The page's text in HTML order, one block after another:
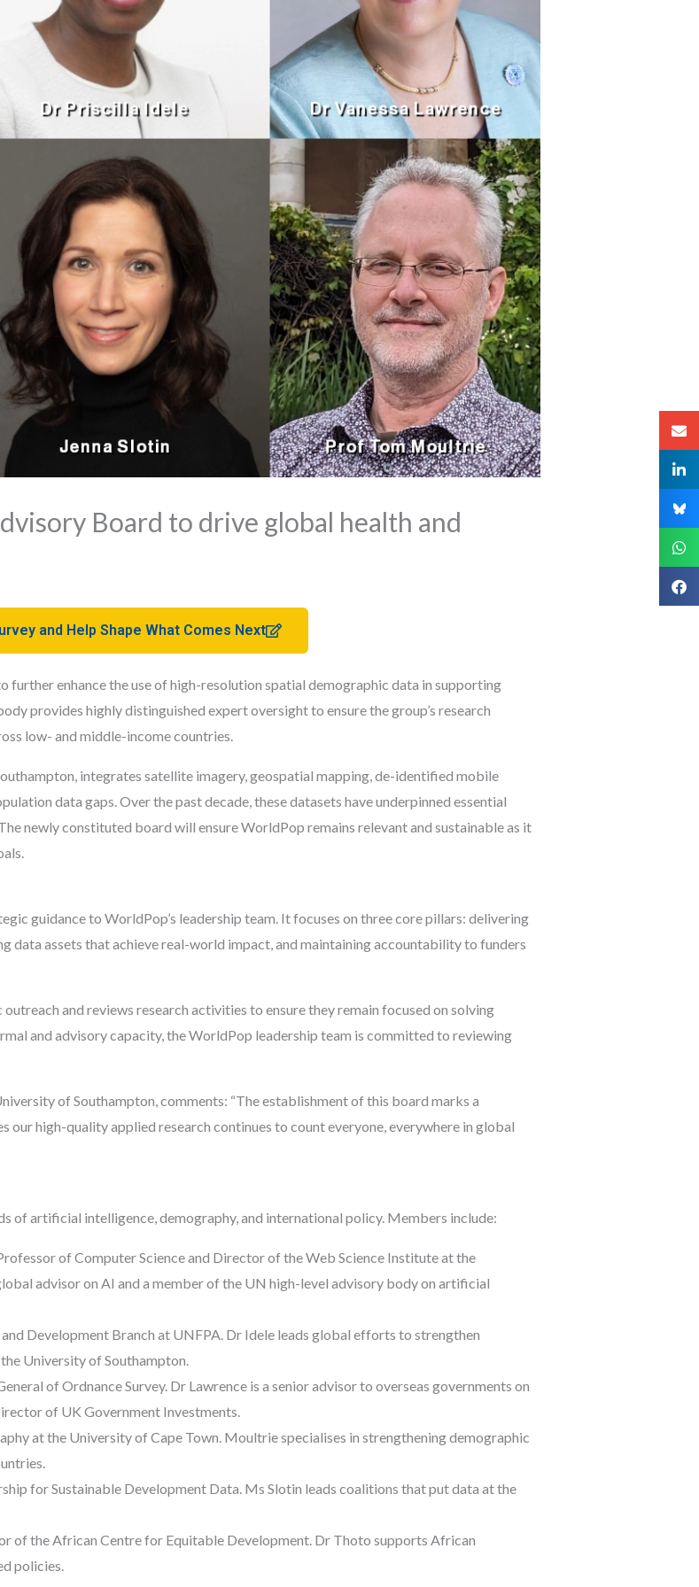
Board to drive global health and
and Help Shape What Comes Next
enhance the use of high-resolution spatial demographic data in supporting
provides highly distinguished expert oversight to ensure the group’s research
low- and middle-income countries.
integrates satellite imagery, geospatial mapping, de-identified mobile
data gaps. Over the past decade, these datasets have underpinned essential
newly constituted board will ensure WorldPop remains relevant and sustainable as it
guidance to WorldPop’s leadership team. It focuses on three core pillars: delivering
data assets that achieve real-world impact, and maintaining accountability to funders
and reviews research activities to ensure they remain focused on solving
and advisory capacity, the WorldPop leadership team is committed to reviewing
of Southampton, comments: “The establishment of this board marks a
our high-quality applied research continues to count everyone, everywhere in global
of artificial intelligence, demography, and international policy. Members include:
of Computer Science and Director of the Web Science Institute at the
advisor on AI and a member of the UN high-level advisory body on artificial
Development Branch at UNFPA. Dr Idele leads global efforts to strengthen
University of Southampton.
of Ordnance Survey. Dr Lawrence is a senior advisor to overseas governments on
of UK Government Investments.
at the University of Cape Town. Moultrie specialises in strengthening demographic
for Sustainable Development Data. Ms Slotin leads coalitions that put data at the
of the African Centre for Equitable Development. Dr Thoto supports African
policies.